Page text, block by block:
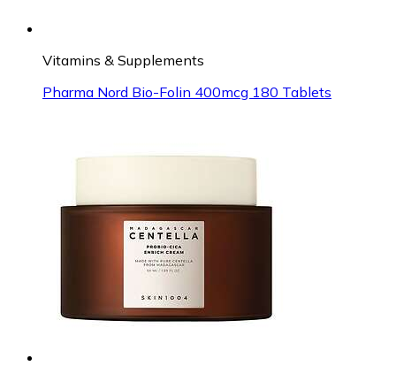
Vitamins & Supplements
Pharma Nord Bio-Folin 400mcg 180 Tablets